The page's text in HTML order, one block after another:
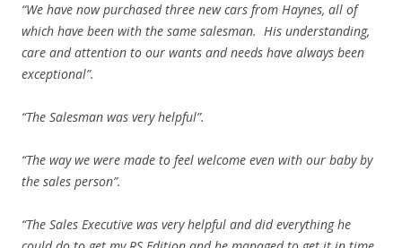
“We have now purchased three new cars from Haynes, all of
which have been with the same salesman. His understanding,
care and attention to our wants and needs have always been
exceptional”.
“The Salesman was very helpful”.
“The way we were made to feel welcome even with our baby by
the sales person”.
“The Sales Executive was very helpful and did everything he